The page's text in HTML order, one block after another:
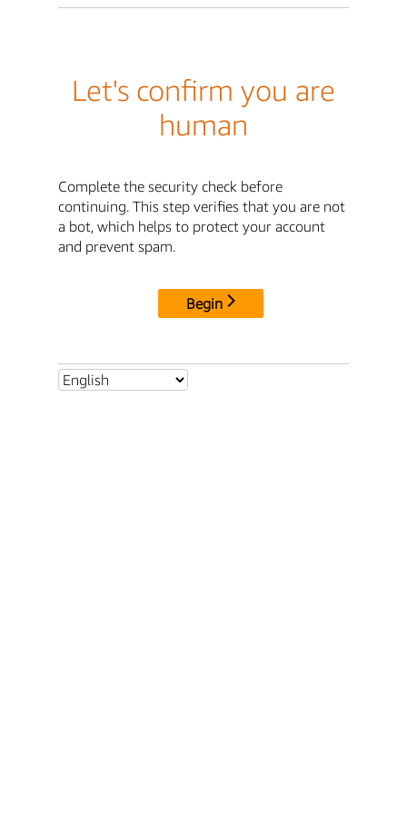
Let's confirm you are
human
Complete the security check before
continuing. This step verifies that you are not
a bot, which helps to protect your account
and prevent spam.
Begin